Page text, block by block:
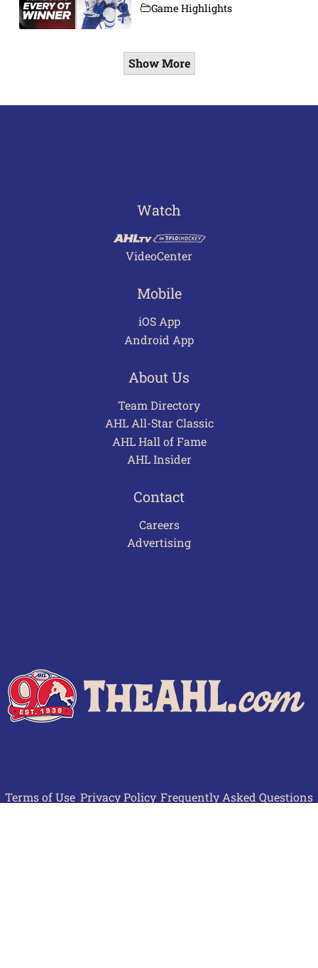
Game Highlights
Show More
Watch
VideoCenter
Mobile
iOS App
Android App
About Us
Team Directory
AHL All-Star Classic
AHL Hall of Fame
AHL Insider
Contact
Careers
Advertising
Terms of Use Privacy Policy Frequently Asked Questions